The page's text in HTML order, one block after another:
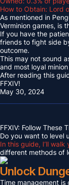
How to Obtain: Lord
As mentioned in
Verminion games, is
If you have the
friends to fight side
outcome.
This may not sound
and most loyal minion
After reading this
FFXIV!
May 30, 2024
FFXIV: Follow These
Do you want to level
In this guide, I’ll
different methods of
Unlock
Time management